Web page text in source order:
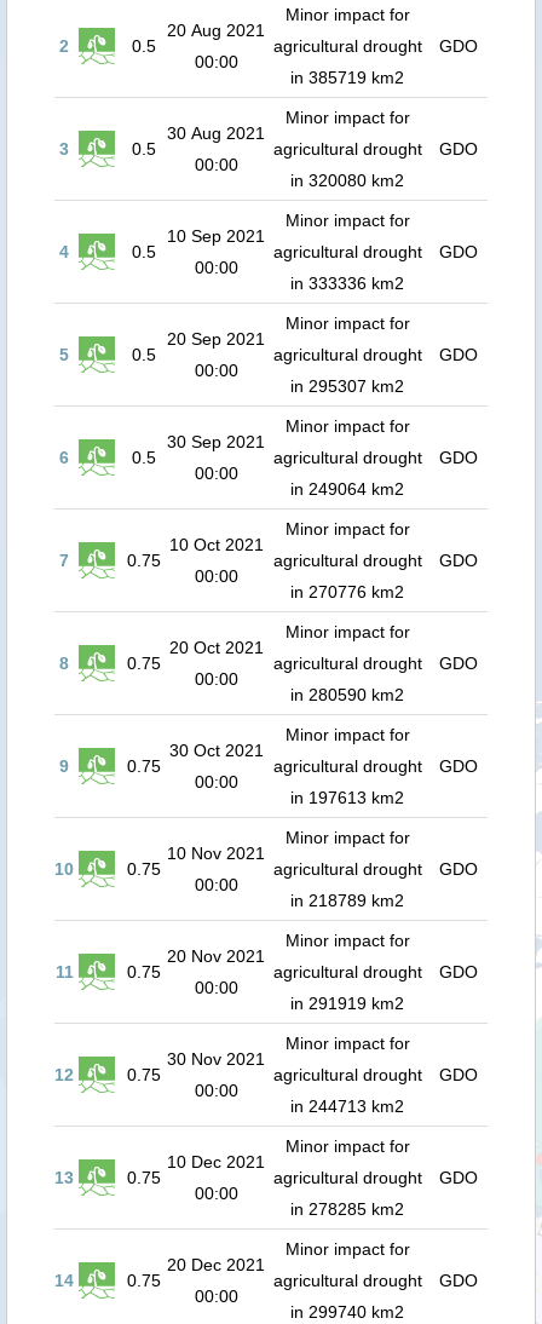
2 0.5
20 Aug 2021
00:00
Minor impact for
agricultural drought
in 385719 km2
GDO
3 0.5
30 Aug 2021
00:00
Minor impact for
agricultural drought
in 320080 km2
GDO
4 0.5
10 Sep 2021
00:00
Minor impact for
agricultural drought
in 333336 km2
GDO
5 0.5
20 Sep 2021
00:00
Minor impact for
agricultural drought
in 295307 km2
GDO
6 0.5
30 Sep 2021
00:00
Minor impact for
agricultural drought
in 249064 km2
GDO
7 0.75
10 Oct 2021
00:00
Minor impact for
agricultural drought
in 270776 km2
GDO
8 0.75
20 Oct 2021
00:00
Minor impact for
agricultural drought
in 280590 km2
GDO
9 0.75
30 Oct 2021
00:00
Minor impact for
agricultural drought
in 197613 km2
GDO
10 0.75
10 Nov 2021
00:00
Minor impact for
agricultural drought
in 218789 km2
GDO
11 0.75
20 Nov 2021
00:00
Minor impact for
agricultural drought
in 291919 km2
GDO
12 0.75
30 Nov 2021
00:00
Minor impact for
agricultural drought
in 244713 km2
GDO
13 0.75
10 Dec 2021
00:00
Minor impact for
agricultural drought
in 278285 km2
GDO
14 0.75
20 Dec 2021
00:00
Minor impact for
agricultural drought
in 299740 km2
GDO